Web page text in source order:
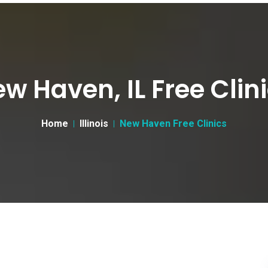
Haven, IL Free
Home Illinois New Haven Free Clinics